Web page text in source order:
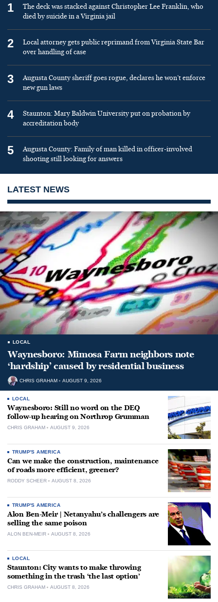
1
The deck was stacked against Christopher Lee Franklin, who
died by suicide in a Virginia jail
2
Local attorney gets public reprimand from Virginia State Bar
over handling of case
3
Augusta County sheriff goes rogue, declares he won’t enforce
new gun laws
4
Staunton: Mary Baldwin University put on probation by
accreditation body
5
Augusta County: Family of man killed in officer-involved
shooting still looking for answers
LATEST NEWS
LOCAL
Waynesboro: Mimosa Farm neighbors note
‘hardship’ caused by residential business
CHRIS GRAHAM AUGUST 9, 2026
LOCAL
Waynesboro: Still no word on the DEQ
follow-up hearing on Northrop Grumman
CHRIS GRAHAM AUGUST 9, 2026
TRUMP'S AMERICA
Can we make the construction, maintenance
of roads more efficient, greener?
RODDY SCHEER AUGUST 8, 2026
TRUMP'S AMERICA
Alon Ben-Meir | Netanyahu’s challengers are
selling the same poison
ALON BEN-MEIR AUGUST 8, 2026
LOCAL
Staunton: City wants to make throwing
something in the trash ‘the last option’
CHRIS GRAHAM AUGUST 8, 2026